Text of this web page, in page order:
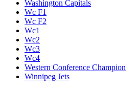
Washington Capitals
Wc F1
Wc F2
Wc1
Wc2
Wc3
Wc4
Western Conference Champion
Winnipeg Jets